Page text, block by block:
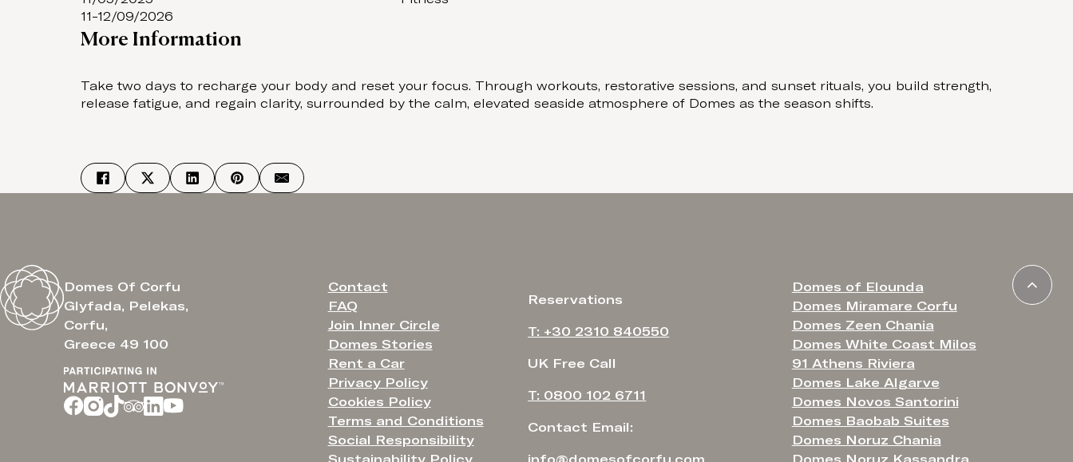
11-12/09/2026
More Information
Take two days to recharge your body and reset your focus. Through workouts, restorative sessions, and sunset rituals, you build strength,
release fatigue, and regain clarity, surrounded by the calm, elevated seaside atmosphere of Domes as the season shifts.
Domes Of Corfu
Glyfada, Pelekas,
Corfu,
Greece 49 100
Contact
FAQ
Join Inner Circle
Domes Stories
Rent a Car
Privacy Policy
Cookies Policy
Terms and Conditions
Social Responsibility
Sustainability Policy
Reservations
T: +30 2310 840550
UK Free Call
T: 0800 102 6711
Contact Email:
info@domesofcorfu.com
Domes of Elounda
Domes Miramare Corfu
Domes Zeen Chania
Domes White Coast Milos
91 Athens Riviera
Domes Lake Algarve
Domes Novos Santorini
Domes Baobab Suites
Domes Noruz Chania
Domes Noruz Kassandra